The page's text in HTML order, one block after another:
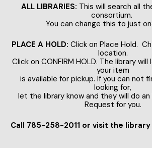
ALL LIBRARIES: This will search all
consortium.
You can change this to just
PLACE A HOLD: Click on Place Hold.
location.
Click on CONFIRM HOLD. The library
your item
is available for pickup. If you can not
looking for,
let the library know and they will do an
Request for you.
Call 785-258-2011 or visit the